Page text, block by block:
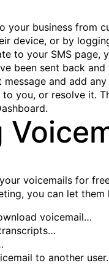
your business from
device, or by
to your SMS page,
been sent back
and add
you, or resolve it.
voicemails for
you can let
voicemail…
to another user.